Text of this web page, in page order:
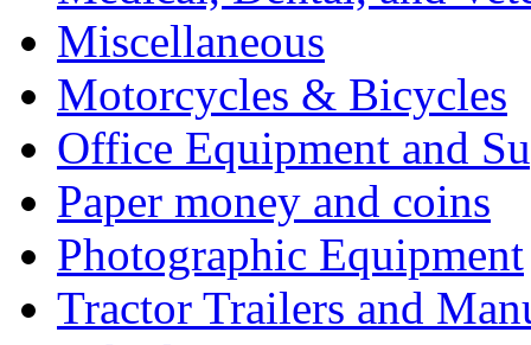
Miscellaneous
Motorcycles & Bicycles
Office Equipment and
Paper money and coins
Photographic Equipment
Tractor Trailers and